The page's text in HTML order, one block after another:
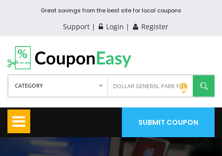
Great savings from the best site for local coupons
Support Login Register
CATEGORY
SUBMIT COUPON